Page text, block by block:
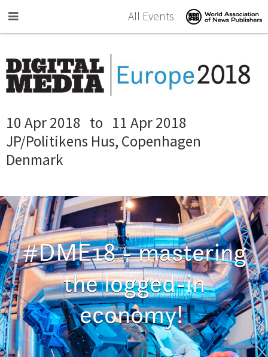
All Events
10 Apr 2018 to 11 Apr 2018
JP/Politikens Hus, Copenhagen
Denmark
#DME18 - mastering
the logged-in
economy!